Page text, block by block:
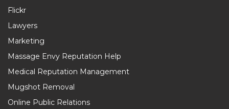
Flickr
Lawyers
Marketing
Massage Envy Reputation Help
Medical Reputation Management
Mugshot Removal
Online Public Relations